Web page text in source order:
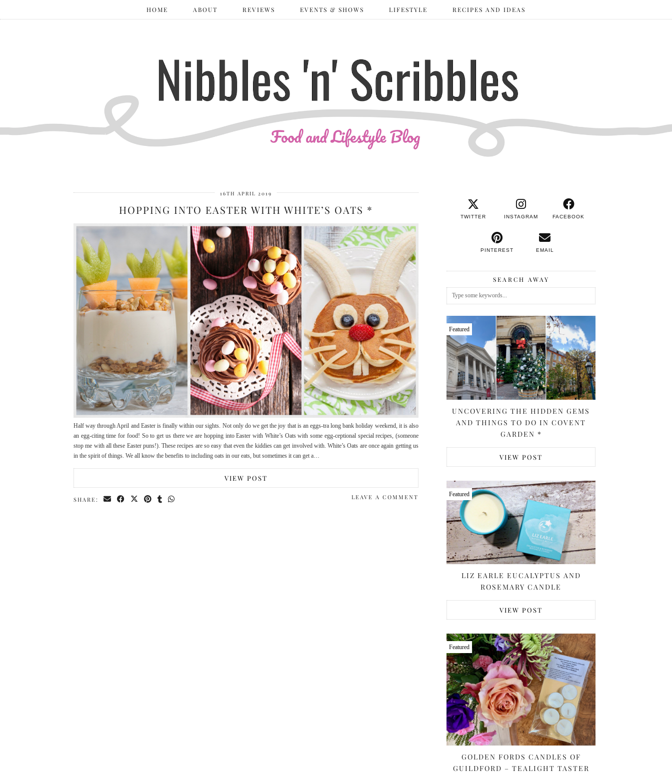
HOME ABOUT REVIEWS EVENTS & SHOWS LIFESTYLE RECIPES AND IDEAS
16TH APRIL 2019
HOPPING INTO EASTER WITH WHITE’S OATS *
Half way through April and Easter is finally within our sights. Not only do we get the joy that is an eggs-tra long bank holiday weekend, it is also
an egg-citing time for food! So to get us there we are hopping into Easter with White’s Oats with some egg-ceptional special recipes, (someone
stop me with all these Easter puns!). These recipes are so easy that even the kiddies can get involved with. White’s Oats are once again getting us
in the spirit of things. We all know the benefits to including oats in our eats, but sometimes it can get a…
VIEW POST
SHARE: LEAVE A COMMENT
TWITTER INSTAGRAM FACEBOOK
PINTEREST EMAIL
SEARCH AWAY
Featured
UNCOVERING THE HIDDEN GEMS
AND THINGS TO DO IN COVENT
GARDEN *
VIEW POST
Featured
LIZ EARLE EUCALYPTUS AND
ROSEMARY CANDLE
VIEW POST
Featured
GOLDEN FORDS CANDLES OF
GUILDFORD – TEALIGHT TASTER